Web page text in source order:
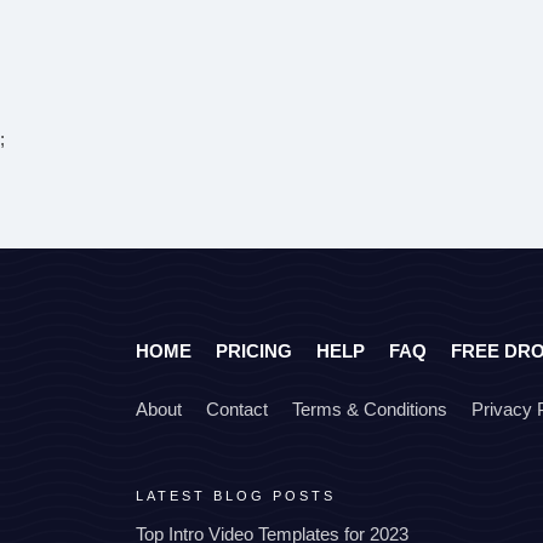
;
HOME PRICING HELP FAQ FREE
About Contact Terms & Conditions Privacy
LATEST BLOG POSTS
Top Intro Video Templates for 2023